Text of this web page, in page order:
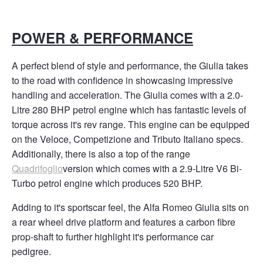
POWER & PERFORMANCE
A perfect blend of style and performance, the Giulia takes
to the road with confidence in showcasing impressive
handling and acceleration​. The Giulia comes with a 2.0-
Litre 280 BHP petrol engine which has fantastic levels of
torque across it's rev range. This engine can be equipped
on the Veloce, Competizione and Tributo Italiano specs.
Additionally, there is also a top of the range
Quadrifoglioversion which comes with a 2.9-Litre V6 Bi-
Turbo petrol engine which produces 520 BHP.
Adding to it's sportscar feel, the Alfa Romeo Giulia sits on
a rear wheel drive platform and features a carbon fibre
prop-shaft to further highlight it's performance car
pedigree.